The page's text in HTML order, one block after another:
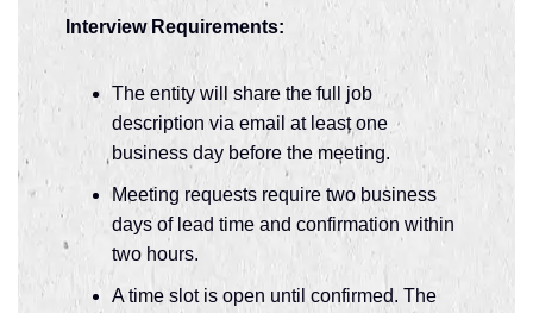
Interview Requirements:
The entity will share the full job
description via email at least one
business day before the meeting.
Meeting requests require two business
days of lead time and confirmation within
two hours.
A time slot is open until confirmed. The